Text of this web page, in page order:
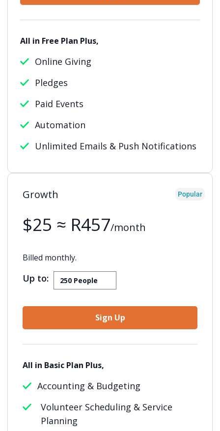
All in Free Plan Plus,
Online Giving
Pledges
Paid Events
Automation
Unlimited Emails & Push Notifications
Growth Popular
$25 ≈ R457/month
Billed monthly.
Up to:
Sign Up
All in Basic Plan Plus,
Accounting & Budgeting
Volunteer Scheduling & Service
Planning